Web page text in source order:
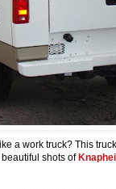
a work truck? This
shots of